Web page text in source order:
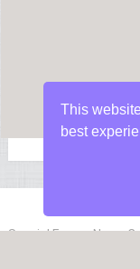
Special Forces News
This
best